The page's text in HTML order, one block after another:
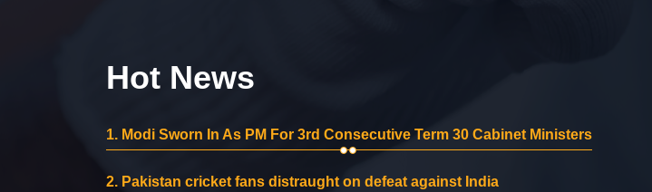
Hot News
1. Modi Sworn In As PM For 3rd Consecutive Term 30 Cabinet Ministers
2. Pakistan cricket fans distraught on defeat against India